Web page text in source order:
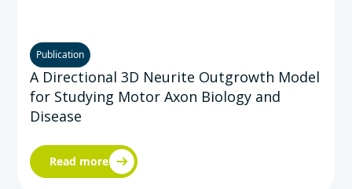
Publication
A Directional 3D Neurite Outgrowth Model
for Studying Motor Axon Biology and
Disease
Read more